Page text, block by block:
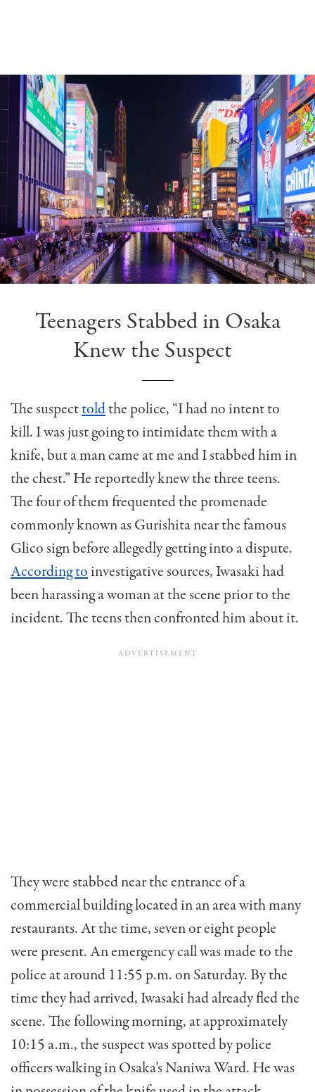
Teenagers Stabbed in Osaka
Knew the Suspect
The suspecttoldthe police, “I had no intent to
kill. I was just going to intimidate them with a
knife, but a man came at me and I stabbed him in
the chest.” He reportedly knew the three teens.
The four of them frequented the promenade
commonly known as Gurishita near the famous
Glico sign before allegedly getting into a dispute.
According toinvestigative sources, Iwasaki had
been harassing a woman at the scene prior to the
incident. The teens then confronted him about it.
They were stabbed near the entrance of a
commercial building located in an area with many
restaurants. At the time, seven or eight people
were present. An emergency call was made to the
police at around 11:55 p.m. on Saturday. By the
time they had arrived, Iwasaki had already fled the
scene. The following morning, at approximately
10:15 a.m., the suspect was spotted by police
officers walking in Osaka’s Naniwa Ward. He was